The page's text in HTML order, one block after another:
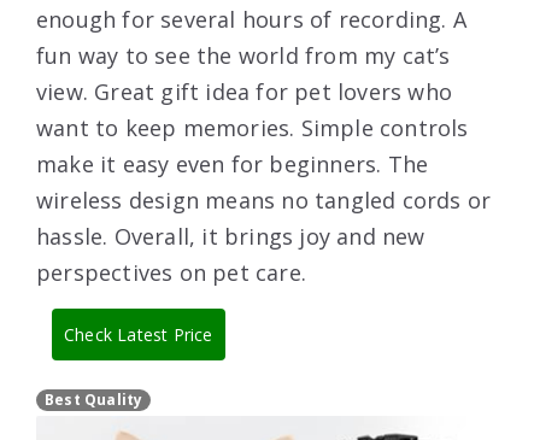
enough for several hours of recording. A
fun way to see the world from my cat’s
view. Great gift idea for pet lovers who
want to keep memories. Simple controls
make it easy even for beginners. The
wireless design means no tangled cords or
hassle. Overall, it brings joy and new
perspectives on pet care.
Check Latest Price
Best Quality